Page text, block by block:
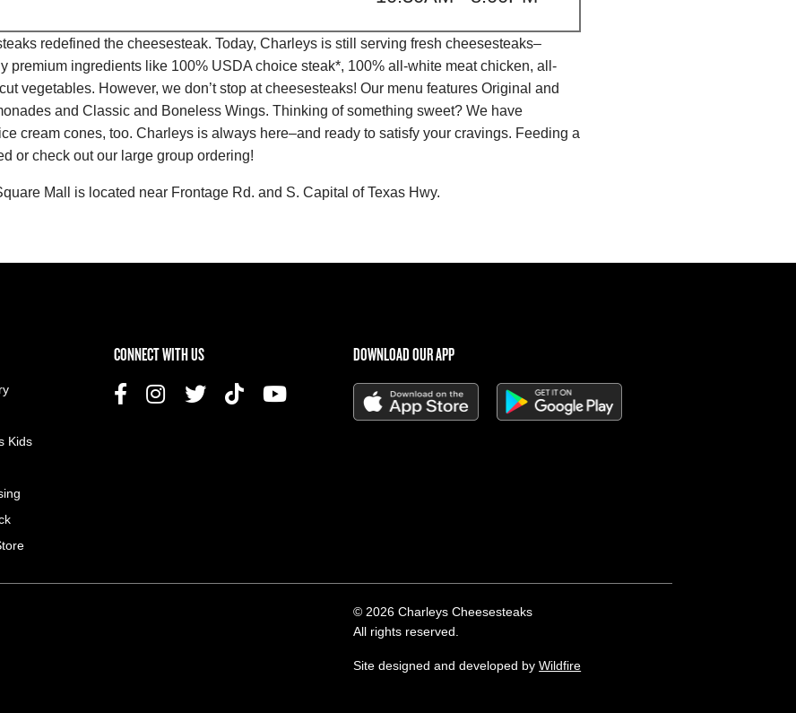
redefined the cheesesteak. Today, Charleys is still serving fresh cheesesteaks–
premium ingredients like 100% USDA choice steak*, 100% all-white meat chicken, all-
vegetables. However, we don’t stop at cheesesteaks! Our menu features Original and
and Classic and Boneless Wings. Thinking of something sweet? We have
cream cones, too. Charleys is always here–and ready to satisfy your cravings. Feeding a
or check out our large group ordering!
Mall is located near Frontage Rd. and S. Capital of Texas Hwy.
Kids
CONNECT WITH US DOWNLOAD OUR APP
© 2026 Charleys Cheesesteaks
All rights reserved.
Site designed and developed byWildfire